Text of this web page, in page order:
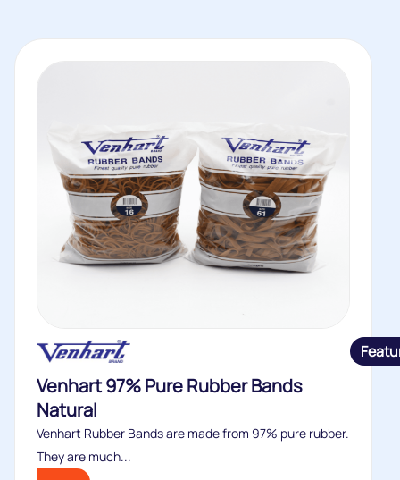
Venhart 97% Pure Rubber Bands
Natural
Venhart Rubber Bands are made from 97% pure rubber.
They are much...